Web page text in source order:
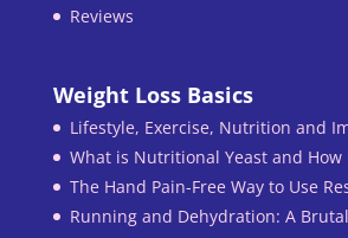
Reviews
Weight Loss Basics
Lifestyle, Exercise, Nutrition and
What is Nutritional Yeast and How
The Hand Pain-Free Way to Use
Running and Dehydration: A